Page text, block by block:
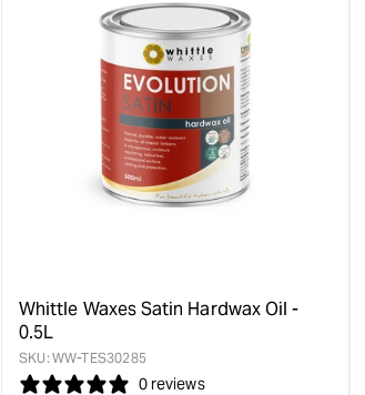
&quot;Increase
quantity
for
Whittle
Waxes
Special
Thinners
250mL
&quot;
Whittle Waxes Satin Hardwax Oil -
0.5L
SKU: WW-TES30285
0 reviews